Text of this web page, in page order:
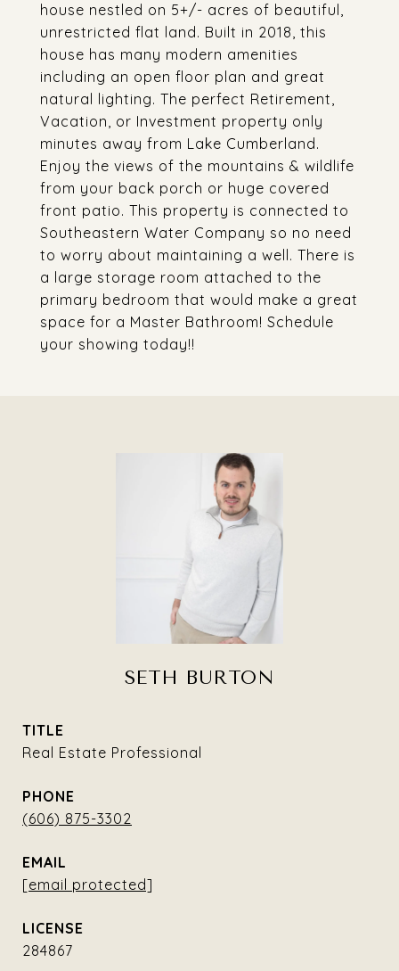
house nestled on 5+/- acres of beautiful,
unrestricted flat land. Built in 2018, this
house has many modern amenities
including an open floor plan and great
natural lighting. The perfect Retirement,
Vacation, or Investment property only
minutes away from Lake Cumberland.
Enjoy the views of the mountains & wildlife
from your back porch or huge covered
front patio. This property is connected to
Southeastern Water Company so no need
to worry about maintaining a well. There is
a large storage room attached to the
primary bedroom that would make a great
space for a Master Bathroom! Schedule
your showing today!!
SETH BURTON
TITLE
Real Estate Professional
PHONE
(606) 875-3302
EMAIL
[email protected]
284867